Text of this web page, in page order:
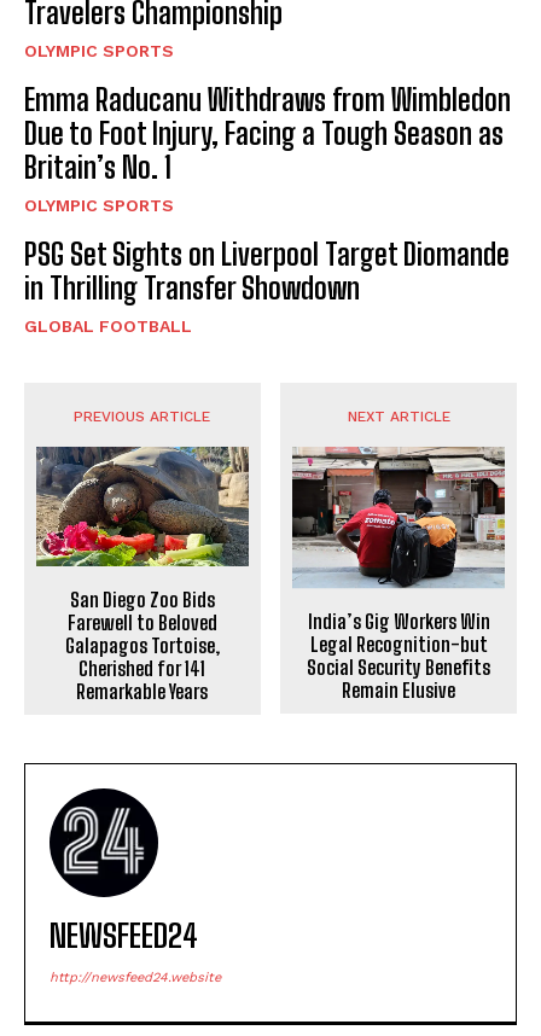
Travelers Championship
OLYMPIC SPORTS
Emma Raducanu Withdraws from Wimbledon
Due to Foot Injury, Facing a Tough Season as
Britain’s No. 1
OLYMPIC SPORTS
PSG Set Sights on Liverpool Target Diomande
in Thrilling Transfer Showdown
GLOBAL FOOTBALL
PREVIOUS ARTICLE
San Diego Zoo Bids
Farewell to Beloved
Galapagos Tortoise,
Cherished for 141
Remarkable Years
NEXT ARTICLE
India’s Gig Workers Win
Legal Recognition-but
Social Security Benefits
Remain Elusive
NEWSFEED24
http://newsfeed24.website